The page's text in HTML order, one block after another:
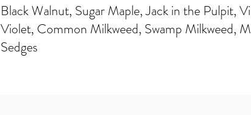
Black Walnut, Sugar Maple, Jack in the Pulpit,
Violet, Common Milkweed, Swamp Milkweed,
Sedges